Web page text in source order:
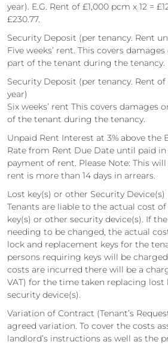
year). E.G. Rent of £1,000 pcm x 12 =
£230.77.
Security Deposit (per tenancy. Rent
Five weeks’ rent. This covers
part of the tenant during the tenancy.
Security Deposit (per tenancy. Rent
year)
Six weeks’ rent This covers damages
of the tenant during the tenancy.
Unpaid Rent Interest at 3% above the
Rate from Rent Due Date until paid
payment of rent. Please Note: This
rent is more than 14 days in arrears.
Lost key(s) or other Security Device(s)
Tenants are liable to the actual cost
key(s) or other security device(s). If
needing to be changed, the actual
lock and replacement keys for the
persons requiring keys will be
costs are incurred there will be a
VAT) for the time taken replacing lost
security device(s).
Variation of Contract (Tenant’s
agreed variation. To cover the costs
landlord’s instructions as well as the